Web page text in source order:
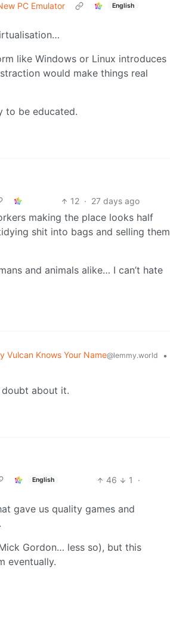
PC Emulator
English
like Windows or Linux introduces
would make things real
to be educated.
12 · 27 days ago
making the place looks half
shit into bags and selling them
and animals alike… I can’t hate
Vulcan Knows Your Name@lemmy.world
•
doubt about it.
English 46 1
·
gave us quality games and
Gordon… less so), but this
eventually.